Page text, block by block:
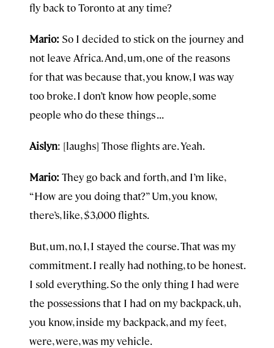
fly back to Toronto at any time?
Mario: So I decided to stick on the journey and
not leave Africa. And, um, one of the reasons
for that was because that, you know, I was way
too broke. I don’t know how people, some
people who do these things . . .
Aislyn: [laughs] Those flights are. Yeah.
Mario: They go back and forth, and I’m like,
“How are you doing that?” Um, you know,
there’s, like, $3,000 flights.
But, um, no, I, I stayed the course. That was my
commitment. I really had nothing, to be honest.
I sold everything. So the only thing I had were
the possessions that I had on my backpack, uh,
you know, inside my backpack, and my feet,
were, were, was my vehicle.